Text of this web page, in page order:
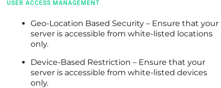
USER ACCESS MANAGEMENT
Geo-Location Based Security – Ensure that your
server is accessible from white-listed locations
only.
Device-Based Restriction – Ensure that your
server is accessible from white-listed devices
only.